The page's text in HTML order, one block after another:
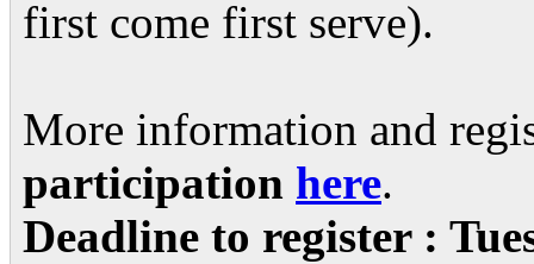
first come first serve).
More information and
participation here.
Deadline to register :